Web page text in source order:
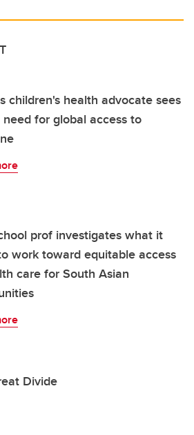
children's health advocate sees
for global access to
prof investigates what it
work toward equitable access
care for South Asian
Divide